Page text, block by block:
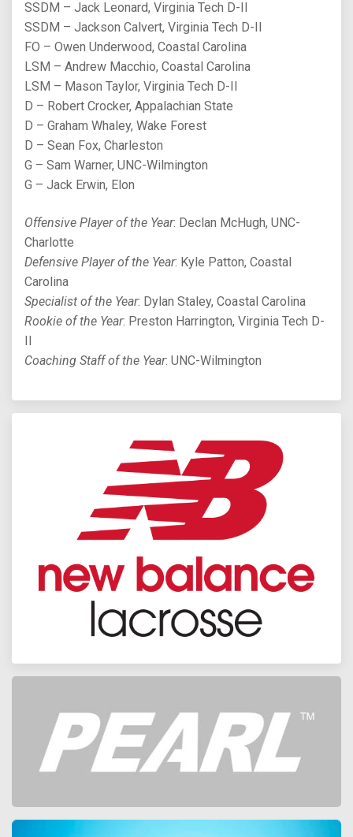
SSDM – Jack Leonard, Virginia Tech D-II
SSDM – Jackson Calvert, Virginia Tech D-II
FO – Owen Underwood, Coastal Carolina
LSM – Andrew Macchio, Coastal Carolina
LSM – Mason Taylor, Virginia Tech D-II
D – Robert Crocker, Appalachian State
D – Graham Whaley, Wake Forest
D – Sean Fox, Charleston
G – Sam Warner, UNC-Wilmington
G – Jack Erwin, Elon
Offensive Player of the Year: Declan McHugh, UNC-
Charlotte
Defensive Player of the Year: Kyle Patton, Coastal
Carolina
Specialist of the Year: Dylan Staley, Coastal Carolina
Rookie of the Year: Preston Harrington, Virginia Tech D-
II
Coaching Staff of the Year: UNC-Wilmington